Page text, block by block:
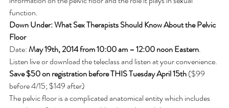
function.
Down Under: What Sex Therapists Should Know About the Pelvic
Floor
Date: May 19th, 2014 from 10:00 am – 12:00 noon Eastern.
Listen live or download the teleclass and listen at your convenience.
Save $50 on registration before THIS Tuesday April 15th ($99
before 4/15; $149 after)
The pelvic floor is a complicated anatomical entity which includes